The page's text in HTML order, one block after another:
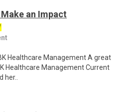
an Impact
Healthcare Management A great
Healthcare Management Current
her..